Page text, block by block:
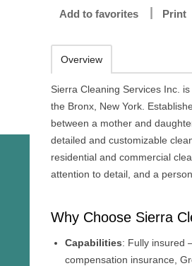
Add to favorites Print
Overview
Sierra Cleaning Services Inc.
the Bronx, New York.
between a mother and
detailed and customizable
residential and commercial
attention to detail, and a
Why Choose Sierra
Capabilities: Fully insured
compensation insurance,